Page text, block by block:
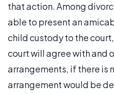
that action. Among
able to present an
child custody to the
court will agree with and
arrangements, if there is
arrangement would be